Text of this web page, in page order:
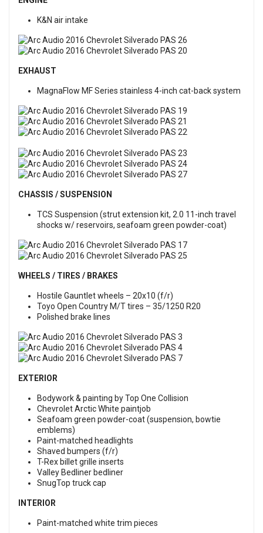
K&N air intake
EXHAUST
MagnaFlow MF Series stainless 4-inch cat-back system
CHASSIS / SUSPENSION
TCS Suspension (strut extension kit, 2.0 11-inch travel
shocks w/ reservoirs, seafoam green powder-coat)
WHEELS / TIRES / BRAKES
Hostile Gauntlet wheels – 20x10 (f/r)
Toyo Open Country M/T tires – 35/1250 R20
Polished brake lines
EXTERIOR
Bodywork & painting by Top One Collision
Chevrolet Arctic White paintjob
Seafoam green powder-coat (suspension, bowtie
emblems)
Paint-matched headlights
Shaved bumpers (f/r)
T-Rex billet grille inserts
Valley Bedliner bedliner
SnugTop truck cap
INTERIOR
Paint-matched white trim pieces